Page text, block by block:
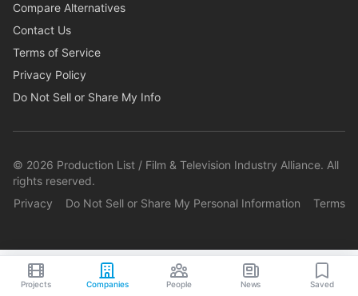
Compare Alternatives
Contact Us
Terms of Service
Privacy Policy
Do Not Sell or Share My Info
© 2026 Production List / Film & Television Industry Alliance. All
rights reserved.
Privacy
Do Not Sell or Share My Personal Information Terms
Projects Companies People News Saved